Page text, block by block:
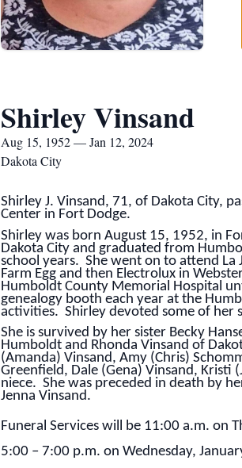
Shirley Vinsand
Aug 15, 1952 — Jan 12, 2024
Dakota City
Shirley J. Vinsand, 71, of Dakota City,
Center in Fort Dodge.
Shirley was born August 15, 1952, in
Dakota City and graduated from
school years. She went on to attend
Farm Egg and then Electrolux in
Humboldt County Memorial Hospital
genealogy booth each year at the
activities. Shirley devoted some of her
She is survived by her sister Becky
Humboldt and Rhonda Vinsand of
(Amanda) Vinsand, Amy (Chris)
Greenfield, Dale (Gena) Vinsand, Kristi
niece. She was preceded in death by
Jenna Vinsand.
Funeral Services will be 11:00 a.m. on
5:00 – 7:00 p.m. on Wednesday,